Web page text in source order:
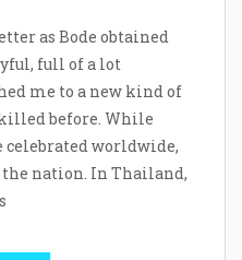
as Bode obtained
full of a lot
me to a new kind of
before. While
celebrated worldwide,
nation. In Thailand,